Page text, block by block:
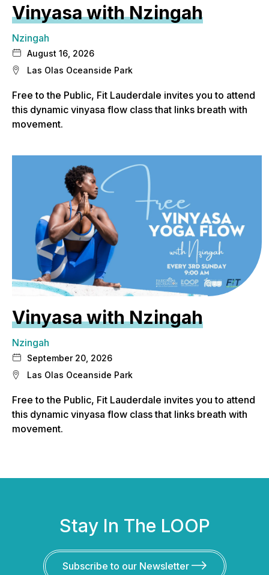
Vinyasa with Nzingah
Nzingah
August 16, 2026
Las Olas Oceanside Park
Free to the Public, Fit Lauderdale invites you to attend
this dynamic vinyasa flow class that links breath with
movement.
Vinyasa with Nzingah
Nzingah
September 20, 2026
Las Olas Oceanside Park
Free to the Public, Fit Lauderdale invites you to attend
this dynamic vinyasa flow class that links breath with
movement.
Stay In The LOOP
Subscribe to our Newsletter